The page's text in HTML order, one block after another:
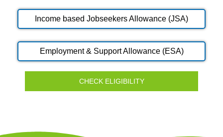
Income based Jobseekers Allowance (JSA)
Employment & Support Allowance (ESA)
CHECK ELIGIBILITY